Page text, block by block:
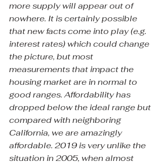
more supply will appear out of
nowhere. It is certainly possible
that new facts come into play (e.g.
interest rates) which could change
the picture, but most
measurements that impact the
housing market are in normal to
good ranges. Affordability has
dropped below the ideal range but
compared with neighboring
California, we are amazingly
affordable. 2019 is very unlike the
situation in 2005, when almost